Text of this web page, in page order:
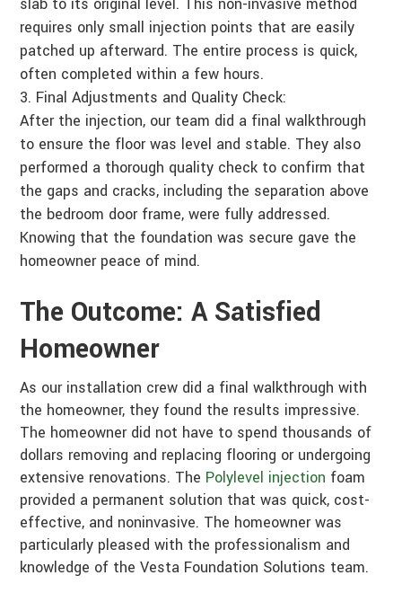
requires only small injection points that are easily
patched up afterward. The entire process is quick,
often completed within a few hours.
Final Adjustments and Quality Check:
After the injection, our team did a final walkthrough
to ensure the floor was level and stable. They also
performed a thorough quality check to confirm that
the gaps and cracks, including the separation above
the bedroom door frame, were fully addressed.
Knowing that the foundation was secure gave the
homeowner peace of mind.
The Outcome: A Satisfied
Homeowner
As our installation crew did a final walkthrough with
the homeowner, they found the results impressive.
The homeowner did not have to spend thousands of
dollars removing and replacing flooring or undergoing
extensive renovations. The Polylevel injection foam
provided a permanent solution that was quick, cost-
effective, and noninvasive. The homeowner was
particularly pleased with the professionalism and
knowledge of the Vesta Foundation Solutions team.